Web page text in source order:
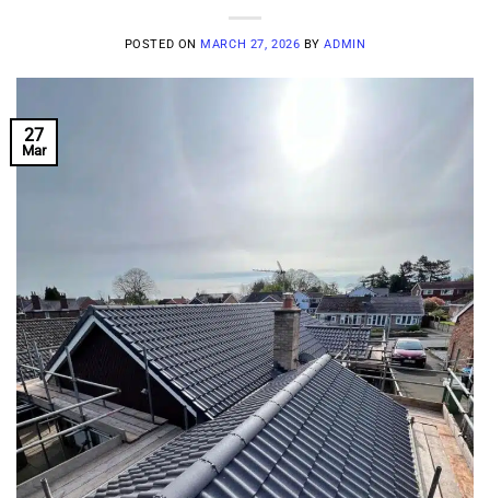
POSTED ON MARCH 27, 2026 BYADMIN
27
Mar